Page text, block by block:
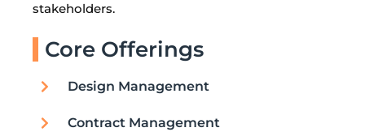
stakeholders.
Core Offerings
Design Management
Contract Management